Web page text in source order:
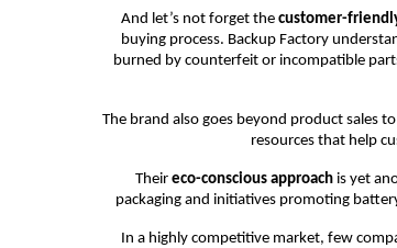
And let’s not forget the customer-
buying process. Backup Factory
burned by counterfeit or incompatible
The brand also goes beyond product sales
resources that help
Their eco-conscious approach is yet
packaging and initiatives promoting
In a highly competitive market, few